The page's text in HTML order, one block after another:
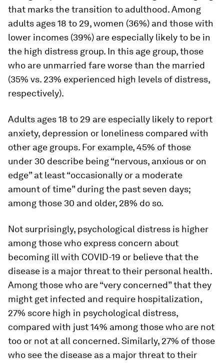
that marks the transition to adulthood. Among
adults ages 18 to 29, women (36%) and those with
lower incomes (39%) are especially likely to be in
the high distress group. In this age group, those
who are unmarried fare worse than the married
(35% vs. 23% experienced high levels of distress,
respectively).
Adults ages 18 to 29 are especially likely to report
anxiety, depression or loneliness compared with
other age groups. For example, 45% of those
under 30 describe being “nervous, anxious or on
edge” at least “occasionally or a moderate
amount of time” during the past seven days;
among those 30 and older, 28% do so.
Not surprisingly, psychological distress is higher
among those who express concern about
becoming ill with COVID-19 or believe that the
disease is a major threat to their personal health.
Among those who are “very concerned” that they
might get infected and require hospitalization,
27% score high in psychological distress,
compared with just 14% among those who are not
too or not at all concerned. Similarly, 27% of those
who see the disease as a major threat to their